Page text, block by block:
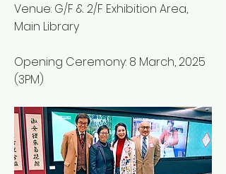
Venue: G/F & 2/F Exhibition Area,
Main Library
Opening Ceremony: 8 March, 2025
(3PM)